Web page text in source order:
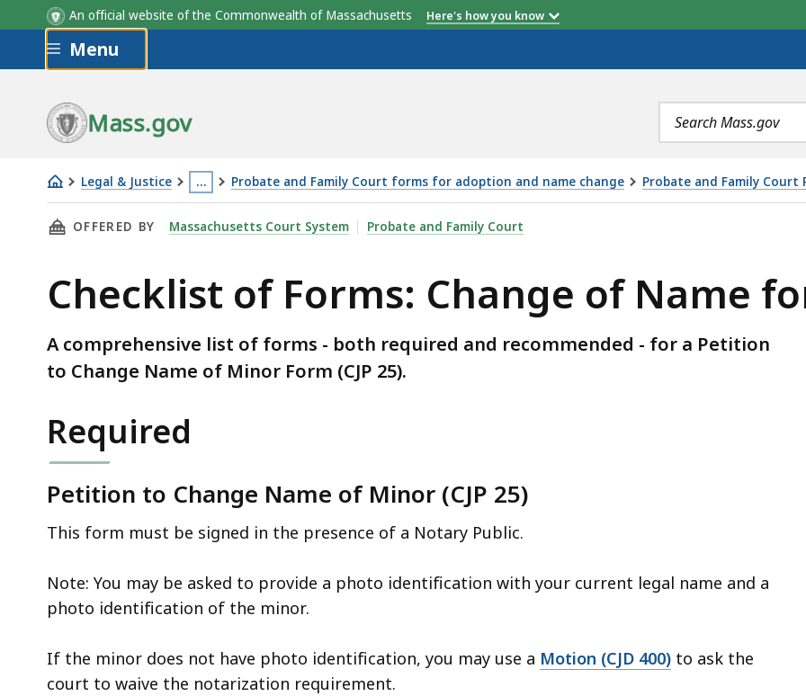
An official website of the Commonwealth of Massachusetts Here's how you know
Skip to main content
Menu
Mass.gov
Search
terms
Legal & Justice …
This
page
located
more
3
levels
topic.
Some
page
are
currently
Use
this
Probate and Family Court forms for adoption and name change Probate and Family Court
Checklist
of
Change
of
for
Minor
THIS PAGE, CHECKLIST OF FORMS: CHANGE OF NAME FOR MINOR, IS
OFFERED BY Massachusetts Court System Probate and Family Court
Checklist of Forms: Change of Name
A comprehensive list of forms - both required and recommended - for a Petition
to Change Name of Minor Form (CJP 25).
Required
Petition to Change Name of Minor (CJP 25)
This form must be signed in the presence of a Notary Public.
Note: You may be asked to provide a photo identification with your current legal name and a
photo identification of the minor.
If the minor does not have photo identification, you may use a Motion (CJD 400) to ask the
court to waive the notarization requirement.